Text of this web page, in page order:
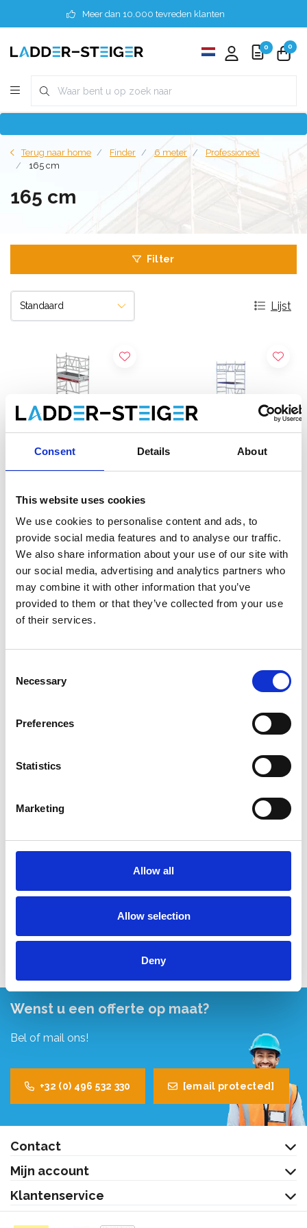
Consent Details About
This website uses cookies
We use cookies to personalise content and ads, to
provide social media features and to analyse our traffic.
We also share information about your use of our site with
our social media, advertising and analytics partners who
may combine it with other information that you’ve
provided to them or that they’ve collected from your use
of their services.
Selection
Necessary
Preferences
Statistics
Marketing
Allow all
Allow selection
Deny
Meer dan 10.000 tevreden klanten
0 0
Terug naar home Finder 6 meter
Professioneel
165 cm
165 cm
Filter
Lijst
rolsteiger werkhoogte 6
m
€3.879,00 €4.683,00
Bekijk product
ONE XL 75x165
werkhoogte 6,20 m
€2.450,00 €3.039,43
Excl. Btw
ONE XL PRO 75x165
werkhoogte 6,20 m
Excl. Btw
Wenst u een offerte op maat?
Bel of mail ons!
+32 (0) 496 532 330 [email protected]
Contact
Mijn account
Klantenservice